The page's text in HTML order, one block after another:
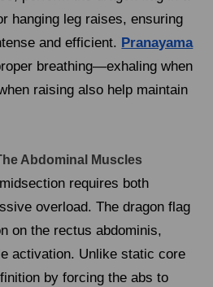
hanging leg raises, ensuring
and efficient. Pranayama
breathing—exhaling when
raising also help maintain
Abdominal Muscles
requires both
overload. The dragon flag
on the rectus abdominis,
activation. Unlike static core
by forcing the abs to